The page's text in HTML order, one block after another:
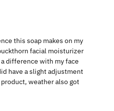
this soap makes on my
facial moisturizer
difference with my face
have a slight adjustment
weather also got